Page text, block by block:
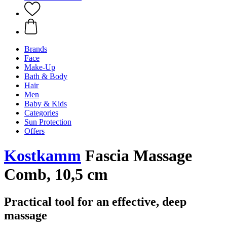
Brands
Face
Make-Up
Bath & Body
Hair
Men
Baby & Kids
Categories
Sun Protection
Offers
Kostkamm Fascia Massage
Comb, 10,5 cm
Practical tool for an effective, deep
massage